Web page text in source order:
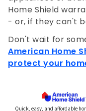
Home Shield
- or, if they can't
Don't wait for
American Home
protect your